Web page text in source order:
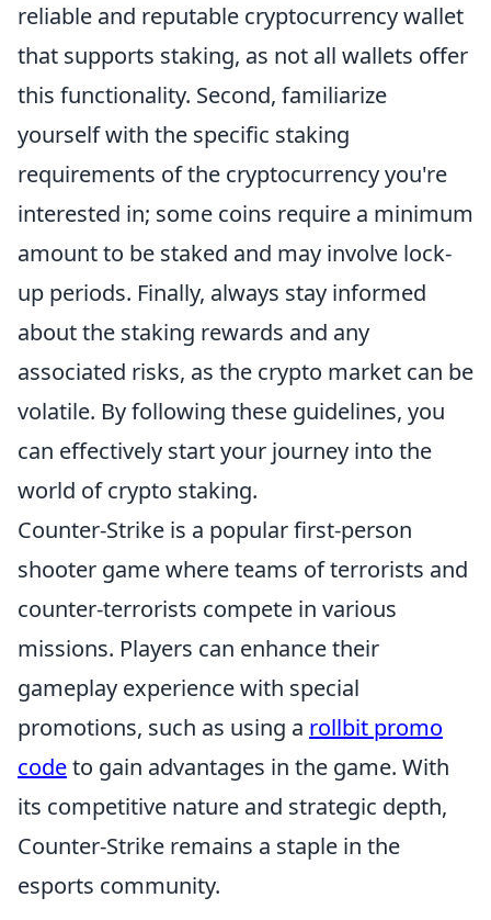
reliable and reputable cryptocurrency wallet
that supports staking, as not all wallets offer
this functionality. Second, familiarize
yourself with the specific staking
requirements of the cryptocurrency you're
interested in; some coins require a minimum
amount to be staked and may involve lock-
up periods. Finally, always stay informed
about the staking rewards and any
associated risks, as the crypto market can be
volatile. By following these guidelines, you
can effectively start your journey into the
world of crypto staking.
Counter-Strike is a popular first-person
shooter game where teams of terrorists and
counter-terrorists compete in various
missions. Players can enhance their
gameplay experience with special
promotions, such as using a rollbit promo
codeto gain advantages in the game. With
its competitive nature and strategic depth,
Counter-Strike remains a staple in the
esports community.